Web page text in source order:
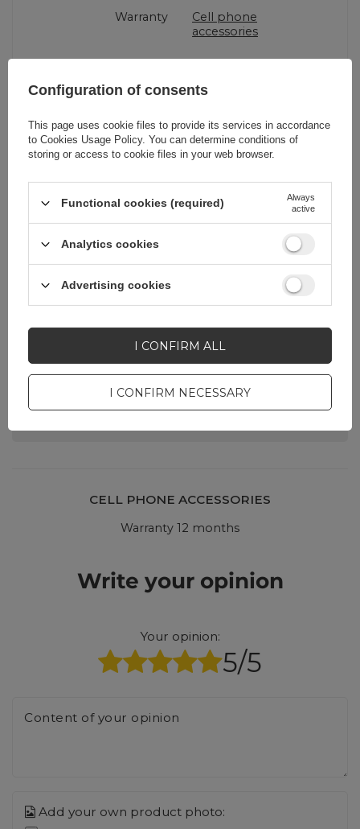
Warranty
Cell phone
accessories
Product packaging
height in cm
19,5
Product packaging
depth in cm
1,6
width in cm
Ask a question and we'll
respond promptly,
publishing the most
interesting questions and
ASK A QUESTION
CELL PHONE ACCESSORIES
Warranty 12 months
Write your opinion
Your opinion:
5/5
Content of your opinion
Add your own product photo:
Configuration of consents
This page uses cookie files to provide its services in accordance
to Cookies Usage Policy. You can determine conditions of
storing or access to cookie files in your web browser.
Functional cookies (required)
Always
active
Analytics cookies
Advertising cookies
I CONFIRM NECESSARY
I CONFIRM ALL